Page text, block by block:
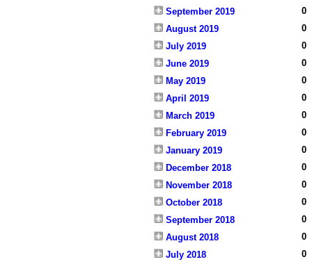
September 2019
0
August 2019
0
July 2019
0
June 2019
0
May 2019
0
April 2019
0
March 2019
0
February 2019
0
January 2019
0
December 2018
0
November 2018
0
October 2018
0
September 2018
0
August 2018
0
July 2018
0